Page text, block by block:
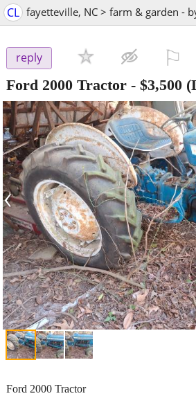
CL fayetteville, NC > farm & garden -
reply
Ford 2000 Tractor - $3,500
‹
Ford 2000 Tractor